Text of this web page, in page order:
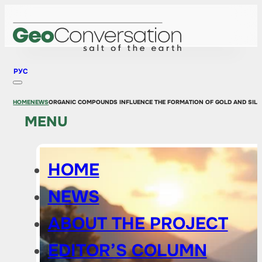
РУС
MENU
HOME
NEWS
ABOUT THE PROJECT
EDITOR’S COLUMN
HOMENEWSORGANIC COMPOUNDS INFLUENCE THE FORMATION OF GOLD AND